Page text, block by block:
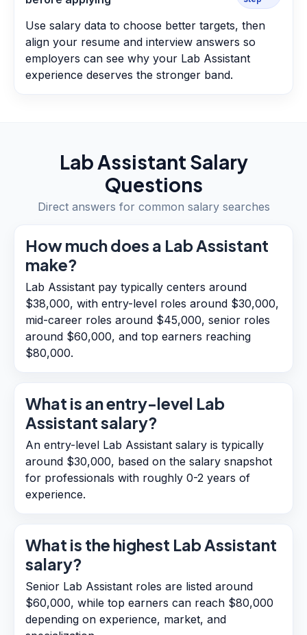
Use salary data to choose better targets, then
align your resume and interview answers so
employers can see why your Lab Assistant
experience deserves the stronger band.
Lab Assistant Salary
Questions
Direct answers for common salary searches
How much does a Lab Assistant
make?
Lab Assistant pay typically centers around
$38,000, with entry-level roles around $30,000,
mid-career roles around $45,000, senior roles
around $60,000, and top earners reaching
$80,000.
What is an entry-level Lab
Assistant salary?
An entry-level Lab Assistant salary is typically
around $30,000, based on the salary snapshot
for professionals with roughly 0-2 years of
experience.
What is the highest Lab Assistant
salary?
Senior Lab Assistant roles are listed around
$60,000, while top earners can reach $80,000
depending on experience, market, and